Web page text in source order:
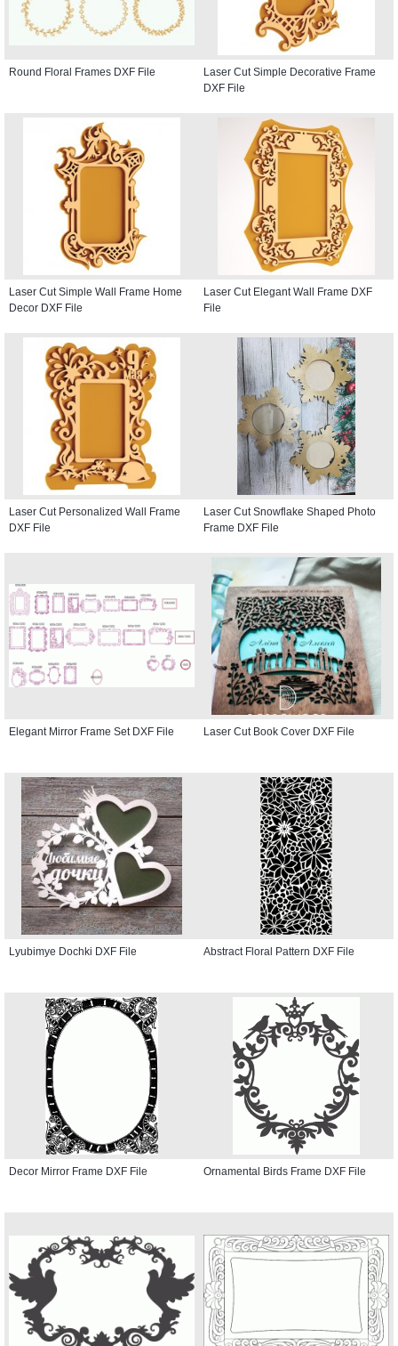
Round Floral Frames DXF File
Laser Cut Simple Decorative Frame
DXF File
Laser Cut Simple Wall Frame Home
Decor DXF File
Laser Cut Elegant Wall Frame DXF
File
Laser Cut Personalized Wall Frame
DXF File
Laser Cut Snowflake Shaped Photo
Frame DXF File
Elegant Mirror Frame Set DXF File Laser Cut Book Cover DXF File
Lyubimye Dochki DXF File Abstract Floral Pattern DXF File
Decor Mirror Frame DXF File Ornamental Birds Frame DXF File